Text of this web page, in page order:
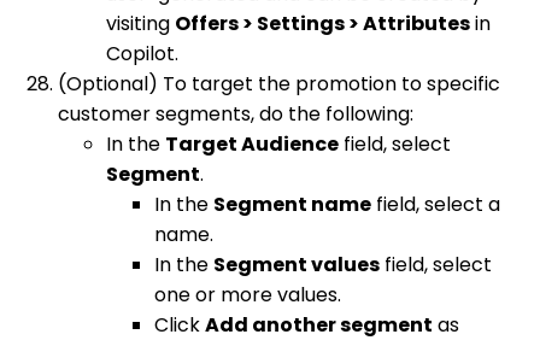
visiting Offers > Settings > Attributesin
Copilot.
(Optional) To target the promotion to specific
customer segments, do the following:
In the Target Audience field, select
Segment.
In the Segment name field, select a
name.
In the Segment values field, select
one or more values.
ClickAdd another segment as